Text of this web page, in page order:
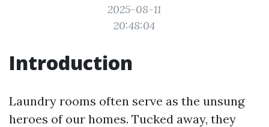
2025-08-11
20:48:04
Introduction
Laundry rooms often serve as the unsung
heroes of our homes. Tucked away, they